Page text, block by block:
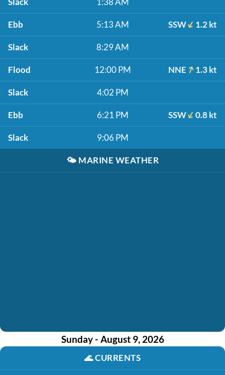
Ebb 5:13 AM SSW 1.2 kt
Slack 8:29 AM
Flood 12:00 PM NNE 1.3 kt
Slack 4:02 PM
Ebb 6:21 PM SSW 0.8 kt
Slack 9:06 PM
🌤️ MARINE WEATHER
Sunday - August 9, 2026
🌊CURRENTS